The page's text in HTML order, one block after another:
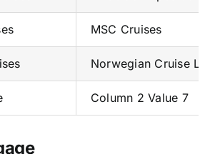
MSC Cruises
Norwegian Cruise Line
Column 2 Value 7